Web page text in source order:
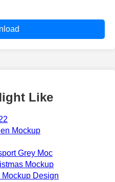
Like
Mockup
Grey Moc
Mockup
Design